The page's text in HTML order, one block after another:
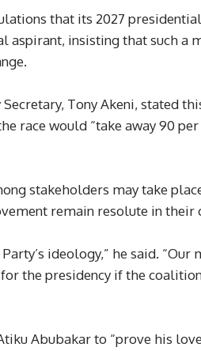
that its 2027
insisting that such a
Tony Akeni, stated
race would “take away 90
stakeholders may take
remain resolute in their
ideology,” he said.
the presidency if the
Abubakar to “prove his